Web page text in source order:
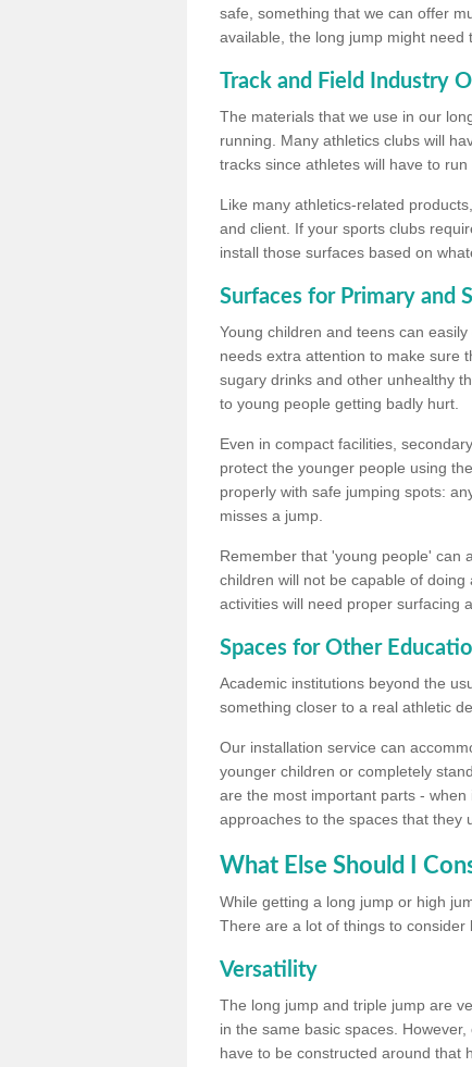
safe, something that we can offer
available, the long jump might need
Track and Field Industry
The materials that we use in our
running. Many athletics clubs will
tracks since athletes will have to
Like many athletics-related
and client. If your sports clubs
install those surfaces based on
Surfaces for Primary and
Young children and teens can
needs extra attention to make sure
sugary drinks and other unhealthy
to young people getting badly hurt.
Even in compact facilities,
protect the younger people using
properly with safe jumping spots:
misses a jump.
Remember that 'young people' can
children will not be capable of
activities will need proper surfacing
Spaces for Other
Academic institutions beyond the
something closer to a real athletic
Our installation service can
younger children or completely
are the most important parts -
approaches to the spaces that they
What Else Should I
While getting a long jump or high
There are a lot of things to
Versatility
The long jump and triple jump are
in the same basic spaces.
have to be constructed around that